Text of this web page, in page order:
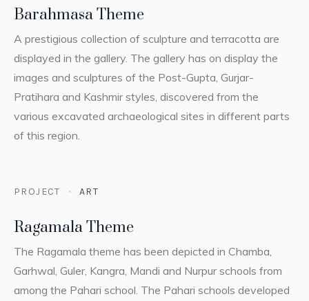
Barahmasa Theme
A prestigious collection of sculpture and terracotta are
displayed in the gallery. The gallery has on display the
images and sculptures of the Post-Gupta, Gurjar-
Pratihara and Kashmir styles, discovered from the
various excavated archaeological sites in different parts
of this region.
PROJECT ART
Ragamala Theme
The Ragamala theme has been depicted in Chamba,
Garhwal, Guler, Kangra, Mandi and Nurpur schools from
among the Pahari school. The Pahari schools developed